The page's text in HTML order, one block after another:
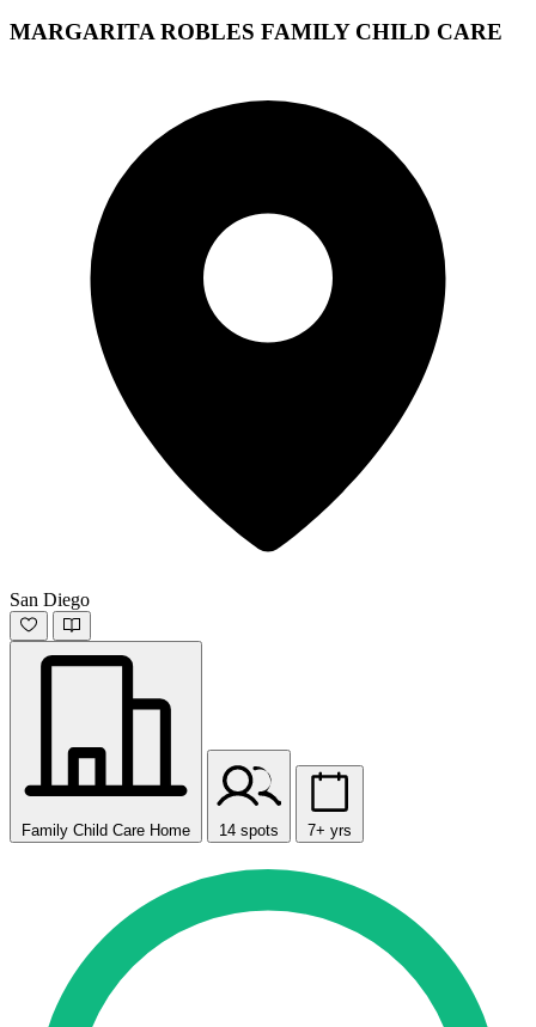
MARGARITA ROBLES FAMILY CHILD CARE
San Diego
Family Child Care Home 14 spots 7+ yrs